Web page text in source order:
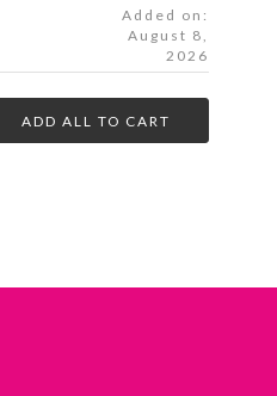
Added on:
August 8,
2026
ADD ALL TO CART